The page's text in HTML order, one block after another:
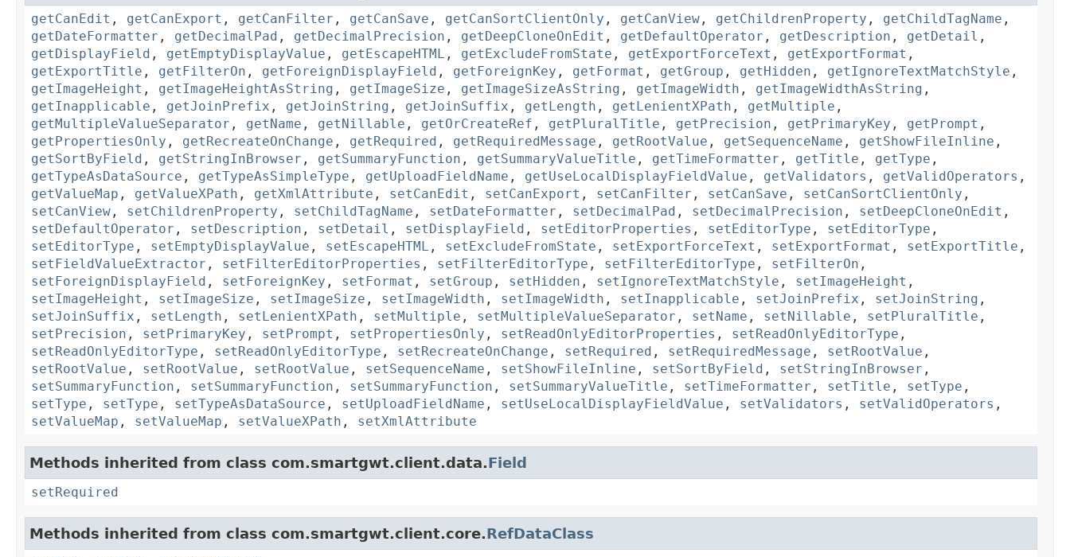
getCanEdit , getCanExport , getCanFilter , getCanSave , getCanSortClientOnly , getCanView , getChildrenProperty , getChildTagName ,
getDateFormatter , getDecimalPad , getDecimalPrecision , getDeepCloneOnEdit , getDefaultOperator , getDescription , getDetail ,
getDisplayField , getEmptyDisplayValue , getEscapeHTML , getExcludeFromState , getExportForceText , getExportFormat ,
getExportTitle , getFilterOn , getForeignDisplayField , getForeignKey , getFormat , getGroup , getHidden , getIgnoreTextMatchStyle ,
getImageHeight , getImageHeightAsString , getImageSize , getImageSizeAsString , getImageWidth , getImageWidthAsString ,
getInapplicable , getJoinPrefix , getJoinString , getJoinSuffix , getLength , getLenientXPath , getMultiple ,
getMultipleValueSeparator , getName , getNillable , getOrCreateRef , getPluralTitle , getPrecision , getPrimaryKey , getPrompt ,
getPropertiesOnly , getRecreateOnChange , getRequired , getRequiredMessage , getRootValue , getSequenceName , getShowFileInline ,
getSortByField , getStringInBrowser , getSummaryFunction , getSummaryValueTitle , getTimeFormatter , getTitle , getType ,
getTypeAsDataSource , getTypeAsSimpleType , getUploadFieldName , getUseLocalDisplayFieldValue , getValidators , getValidOperators ,
getValueMap , getValueXPath , getXmlAttribute , setCanEdit , setCanExport , setCanFilter , setCanSave , setCanSortClientOnly ,
setCanView , setChildrenProperty , setChildTagName , setDateFormatter , setDecimalPad , setDecimalPrecision , setDeepCloneOnEdit ,
setDefaultOperator , setDescription , setDetail , setDisplayField , setEditorProperties , setEditorType , setEditorType ,
setEditorType , setEmptyDisplayValue , setEscapeHTML , setExcludeFromState , setExportForceText , setExportFormat , setExportTitle ,
setFieldValueExtractor , setFilterEditorProperties , setFilterEditorType , setFilterEditorType , setFilterOn ,
setForeignDisplayField , setForeignKey , setFormat , setGroup , setHidden , setIgnoreTextMatchStyle , setImageHeight ,
setImageHeight , setImageSize , setImageSize , setImageWidth , setImageWidth , setInapplicable , setJoinPrefix , setJoinString ,
setJoinSuffix , setLength , setLenientXPath , setMultiple , setMultipleValueSeparator , setName , setNillable , setPluralTitle ,
setPrecision , setPrimaryKey , setPrompt , setPropertiesOnly , setReadOnlyEditorProperties , setReadOnlyEditorType ,
setReadOnlyEditorType , setReadOnlyEditorType , setRecreateOnChange , setRequired , setRequiredMessage , setRootValue ,
setRootValue , setRootValue , setRootValue , setSequenceName , setShowFileInline , setSortByField , setStringInBrowser ,
setSummaryFunction , setSummaryFunction , setSummaryFunction , setSummaryValueTitle , setTimeFormatter , setTitle , setType ,
setType , setType , setTypeAsDataSource , setUploadFieldName , setUseLocalDisplayFieldValue , setValidators , setValidOperators ,
setValueMap , setValueMap , setValueXPath , setXmlAttribute
Methods inherited from class com.smartgwt.client.data.Field
setRequired
Methods inherited from class com.smartgwt.client.core.RefDataClass